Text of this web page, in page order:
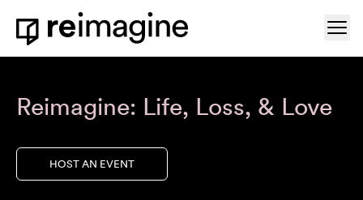
Skip to content
Home
Reimagine: Life, Loss, & Love
HOST AN EVENT